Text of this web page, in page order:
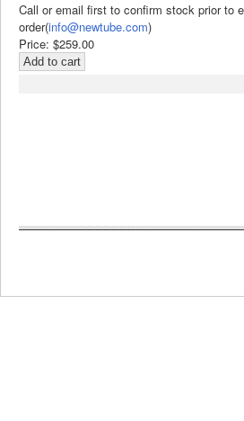
Call or email first to confirm stock prior to
order(info@newtube.com)
Price: $259.00